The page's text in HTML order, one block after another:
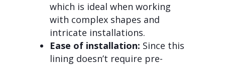
which is ideal when working
with complex shapes and
intricate installations.
Ease of installation: Since this
lining doesn’t require pre-